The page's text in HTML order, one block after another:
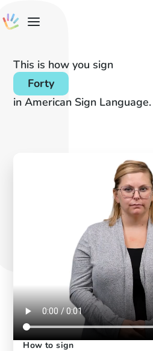
This is how you sign
Forty
in American Sign Language.
How to sign